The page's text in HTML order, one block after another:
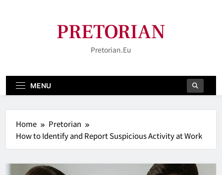
PRETORIAN
Pretorian.eu
MENU
Home
Pretorian
How to Identify and Report Suspicious Activity at Work